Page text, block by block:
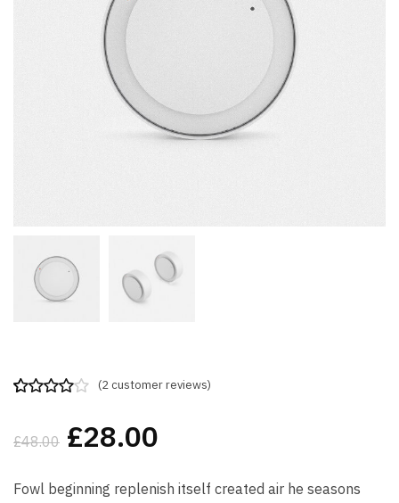
of 5
based on
(2customer reviews)
£48.00 £28.00
Fowl beginning replenish itself created air he seasons